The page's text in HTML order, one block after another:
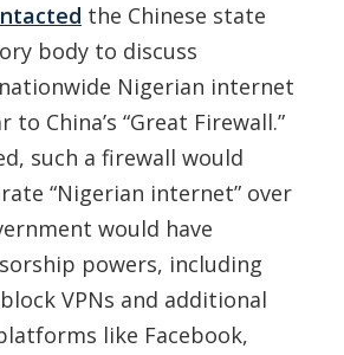
the Chinese state
body to discuss
Nigerian internet
China’s “Great Firewall.”
such a firewall would
“Nigerian internet” over
would have
powers, including
VPNs and additional
like Facebook,